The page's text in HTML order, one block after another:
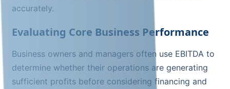
accurately.
Evaluating Core Business Performance
Business owners and managers often use EBITDA to
determine whether their operations are generating
sufficient profits before considering financing and